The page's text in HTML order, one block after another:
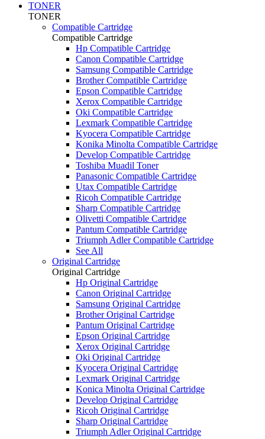
TONER
TONER
Compatible Cartridge
Compatible Cartridge
Hp Compatible Cartridge
Canon Compatible Cartridge
Samsung Compatible Cartridge
Brother Compatible Cartridge
Epson Compatible Cartridge
Xerox Compatible Cartridge
Oki Compatible Cartridge
Lexmark Compatible Cartridge
Kyocera Compatible Cartridge
Konika Minolta Compatible Cartridge
Develop Compatible Cartridge
Toshiba Muadil Toner
Panasonic Compatible Cartridge
Utax Compatible Cartridge
Ricoh Compatible Cartridge
Sharp Compatible Cartridge
Olivetti Compatible Cartridge
Pantum Compatible Cartridge
Triumph Adler Compatible Cartridge
See All
Original Cartridge
Original Cartridge
Hp Original Cartridge
Canon Original Cartridge
Samsung Original Cartridge
Brother Original Cartridge
Pantum Original Cartridge
Epson Original Cartridge
Xerox Original Cartridge
Oki Original Cartridge
Kyocera Original Cartridge
Lexmark Original Cartridge
Konica Minolta Original Cartridge
Develop Original Cartridge
Ricoh Original Cartridge
Sharp Original Cartridge
Triumph Adler Original Cartridge